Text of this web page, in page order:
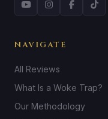
NAVIGATE
All Reviews
What Is a Woke Trap?
Our Methodology